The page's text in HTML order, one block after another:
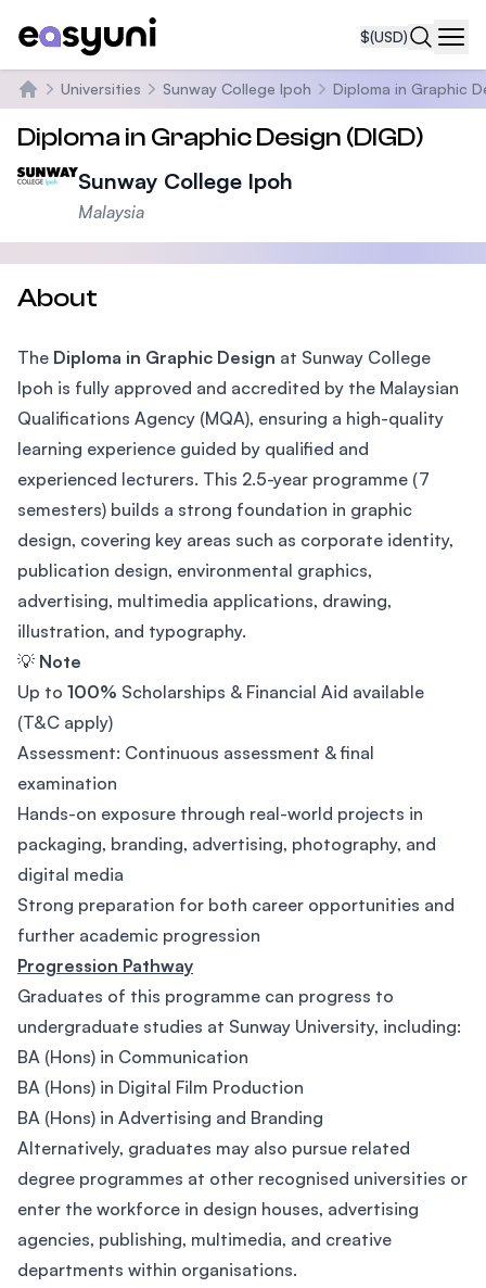
$(USD)
Home
Universities Sunway College Ipoh Diploma in Graphic
Diploma in Graphic Design (DIGD)
Sunway College Ipoh
Malaysia
About
The Diploma in Graphic Design at Sunway College
Ipoh is fully approved and accredited by the Malaysian
Qualifications Agency (MQA), ensuring a high-quality
learning experience guided by qualified and
experienced lecturers. This 2.5-year programme (7
semesters) builds a strong foundation in graphic
design, covering key areas such as corporate identity,
publication design, environmental graphics,
advertising, multimedia applications, drawing,
illustration, and typography.
💡 Note
Up to 100% Scholarships & Financial Aid available
(T&C apply)
Assessment: Continuous assessment & final
examination
Hands-on exposure through real-world projects in
packaging, branding, advertising, photography, and
digital media
Strong preparation for both career opportunities and
further academic progression
Progression Pathway
Graduates of this programme can progress to
undergraduate studies at Sunway University, including:
BA (Hons) in Communication
BA (Hons) in Digital Film Production
BA (Hons) in Advertising and Branding
Alternatively, graduates may also pursue related
degree programmes at other recognised universities or
enter the workforce in design houses, advertising
agencies, publishing, multimedia, and creative
departments within organisations.